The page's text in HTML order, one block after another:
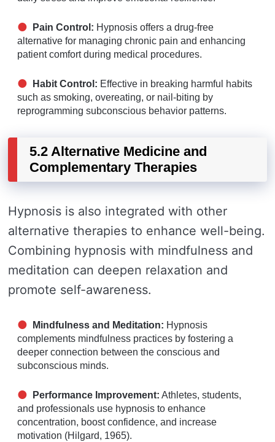
Pain Control: Hypnosis offers a drug-free
alternative for managing chronic pain and enhancing
patient comfort during medical procedures.
Habit Control: Effective in breaking harmful habits
such as smoking, overeating, or nail-biting by
reprogramming subconscious behavior patterns.
5.2 Alternative Medicine and
Complementary Therapies
Hypnosis is also integrated with other
alternative therapies to enhance well-being.
Combining hypnosis with mindfulness and
meditation can deepen relaxation and
promote self-awareness.
Mindfulness and Meditation: Hypnosis
complements mindfulness practices by fostering a
deeper connection between the conscious and
subconscious minds.
Performance Improvement: Athletes, students,
and professionals use hypnosis to enhance
concentration, boost confidence, and increase
motivation (Hilgard, 1965).